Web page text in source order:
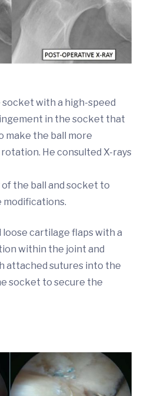
with a high-speed
in the socket that
make the ball more
He consulted X-rays
the ball and socket to
modifications.
cartilage flaps with a
within the joint and
attached sutures into the
socket to secure the